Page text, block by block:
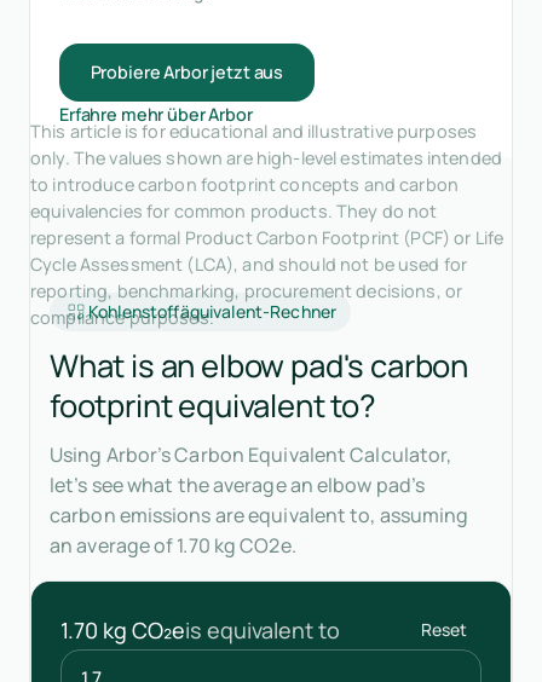
Probiere Arbor jetzt aus
Erfahre mehr über Arbor
This article is for educational and illustrative purposes
only. The values shown are high-level estimates intended
to introduce carbon footprint concepts and carbon
equivalencies for common products. They do not
represent a formal Product Carbon Footprint (PCF) or Life
Cycle Assessment (LCA), and should not be used for
reporting, benchmarking, procurement decisions, or
compliance purposes.
Kohlenstoffäquivalent-Rechner
What is an elbow pad's carbon
footprint equivalent to?
Using Arbor’s Carbon Equivalent Calculator,
let’s see what the average an elbow pad’s
carbon emissions are equivalent to, assuming
an average of 1.70 kg CO2e.